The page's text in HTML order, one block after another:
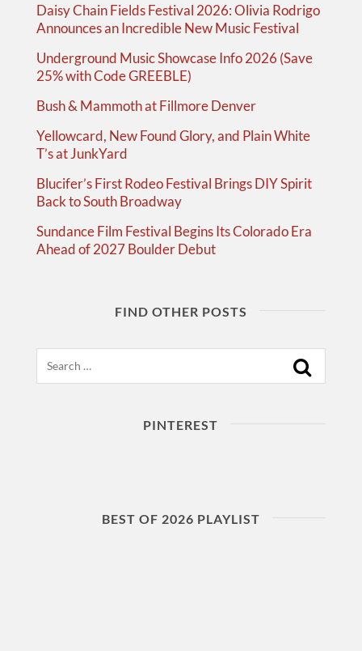
Daisy Chain Fields Festival 2026: Olivia Rodrigo
Announces an Incredible New Music Festival
Underground Music Showcase Info 2026 (Save
25% with Code GREEBLE)
Bush & Mammoth at Fillmore Denver
Yellowcard, New Found Glory, and Plain White
T’s at JunkYard
Blucifer’s First Rodeo Festival Brings DIY Spirit
Back to South Broadway
Sundance Film Festival Begins Its Colorado Era
Ahead of 2027 Boulder Debut
FIND OTHER POSTS
PINTEREST
BEST OF 2026 PLAYLIST